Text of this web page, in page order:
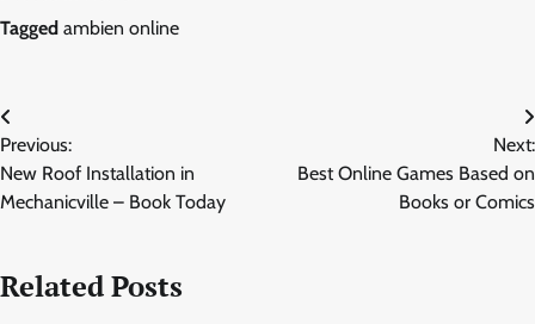
Tagged ambien online
Post
navigation
Previous:
New Roof Installation in
Mechanicville – Book Today
Next:
Best Online Games Based on
Books or Comics
Related Posts